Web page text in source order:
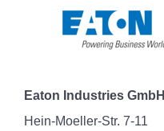
Eaton Industries GmbH
Hein-Moeller-Str. 7-11